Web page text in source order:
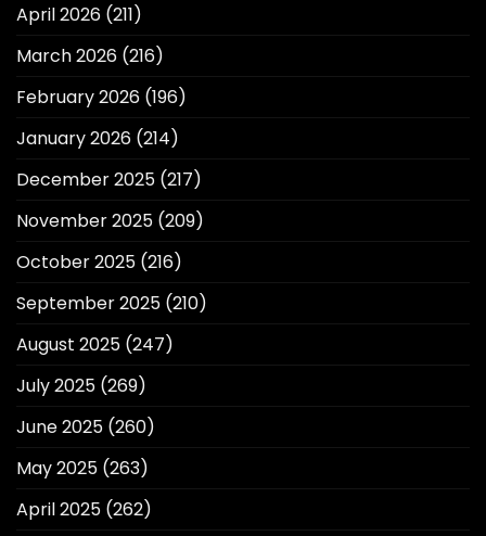
April 2026 (211)
March 2026 (216)
February 2026 (196)
January 2026 (214)
December 2025 (217)
November 2025 (209)
October 2025 (216)
September 2025 (210)
August 2025 (247)
July 2025 (269)
June 2025 (260)
May 2025 (263)
April 2025 (262)